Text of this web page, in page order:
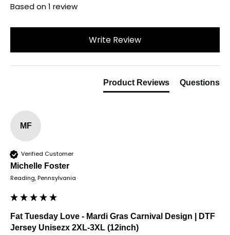
Based on 1 review
Write Review
Product Reviews Questions
MF
Verified Customer
Michelle Foster
Reading, Pennsylvania
Fat Tuesday Love - Mardi Gras Carnival Design | DTF
Jersey Unisezx 2XL-3XL (12inch)